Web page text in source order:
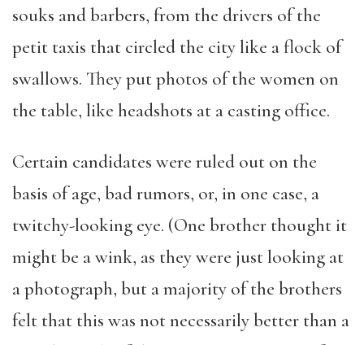
souks and barbers, from the drivers of the
petit taxis that circled the city like a flock of
swallows. They put photos of the women on
the table, like headshots at a casting office.
Certain candidates were ruled out on the
basis of age, bad rumors, or, in one case, a
twitchy-looking eye. (One brother thought it
might be a wink, as they were just looking at
a photograph, but a majority of the brothers
felt that this was not necessarily better than a